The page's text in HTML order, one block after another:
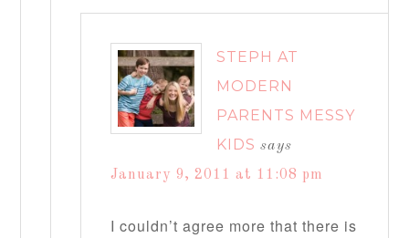
STEPH AT
MODERN
PARENTS MESSY
KIDS says
January 9, 2011 at 11:08 pm
I couldn’t agree more that there is